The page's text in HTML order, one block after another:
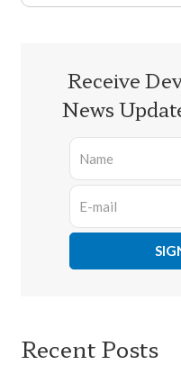
Receive
News
Recent Posts